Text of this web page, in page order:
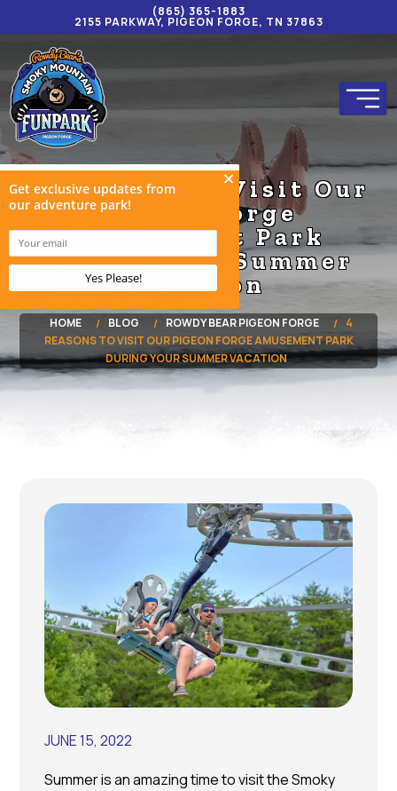
(865) 365-1883
2155 PARKWAY, PIGEON FORGE, TN 37863
4 Reasons to Visit Our
Pigeon Forge
Amusement Park
during Your Summer
Vacation
HOME BLOG ROWDY BEAR PIGEON FORGE
4
REASONS TO VISIT OUR PIGEON FORGE AMUSEMENT PARK
DURING YOUR SUMMER VACATION
JUNE 15, 2022
Summer is an amazing time to visit the Smoky